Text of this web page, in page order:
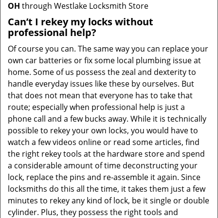
OH through Westlake Locksmith Store
Can’t I rekey my locks without
professional help?
Of course you can. The same way you can replace your
own car batteries or fix some local plumbing issue at
home. Some of us possess the zeal and dexterity to
handle everyday issues like these by ourselves. But
that does not mean that everyone has to take that
route; especially when professional help is just a
phone call and a few bucks away. While it is technically
possible to rekey your own locks, you would have to
watch a few videos online or read some articles, find
the right rekey tools at the hardware store and spend
a considerable amount of time deconstructing your
lock, replace the pins and re-assemble it again. Since
locksmiths do this all the time, it takes them just a few
minutes to rekey any kind of lock, be it single or double
cylinder. Plus, they possess the right tools and